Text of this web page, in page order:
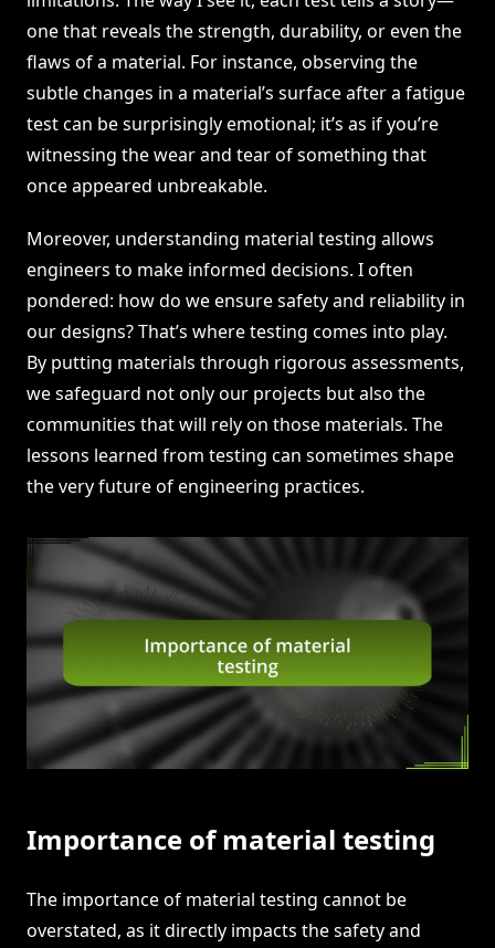
one that reveals the strength, durability, or even the
flaws of a material. For instance, observing the
subtle changes in a material’s surface after a fatigue
test can be surprisingly emotional; it’s as if you’re
witnessing the wear and tear of something that
once appeared unbreakable.
Moreover, understanding material testing allows
engineers to make informed decisions. I often
pondered: how do we ensure safety and reliability in
our designs? That’s where testing comes into play.
By putting materials through rigorous assessments,
we safeguard not only our projects but also the
communities that will rely on those materials. The
lessons learned from testing can sometimes shape
the very future of engineering practices.
Importance of material testing
The importance of material testing cannot be
overstated, as it directly impacts the safety and